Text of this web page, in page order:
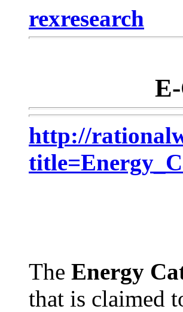
rexresearch
http://
The Energy
that is claimed